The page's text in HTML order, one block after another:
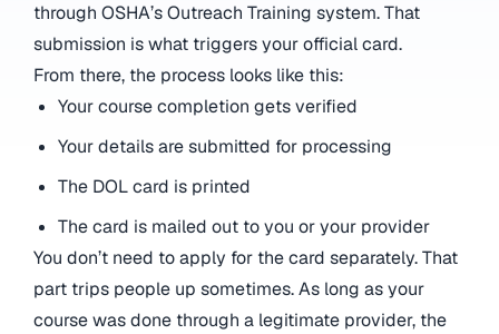
through OSHA’s Outreach Training system. That
submission is what triggers your official card.
From there, the process looks like this:
Your course completion gets verified
Your details are submitted for processing
The DOL card is printed
The card is mailed out to you or your provider
You don’t need to apply for the card separately. That
part trips people up sometimes. As long as your
course was done through a legitimate provider, the